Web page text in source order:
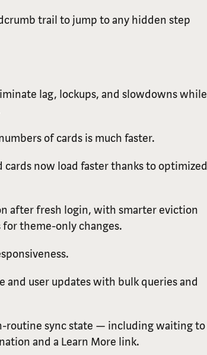
trail to jump to any hidden step
lag, lockups, and slowdowns while
of cards is much faster.
now load faster thanks to optimized
after fresh login, with smarter eviction
theme-only changes.
and user updates with bulk queries and
routine sync state — including waiting to
and a Learn More link.